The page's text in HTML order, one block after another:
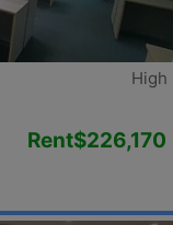
High
Rent$226,170